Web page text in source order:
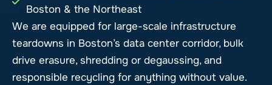
Boston & the Northeast
We are equipped for large-scale infrastructure
teardowns in Boston’s data center corridor, bulk
drive erasure, shredding or degaussing, and
responsible recycling for anything without value.